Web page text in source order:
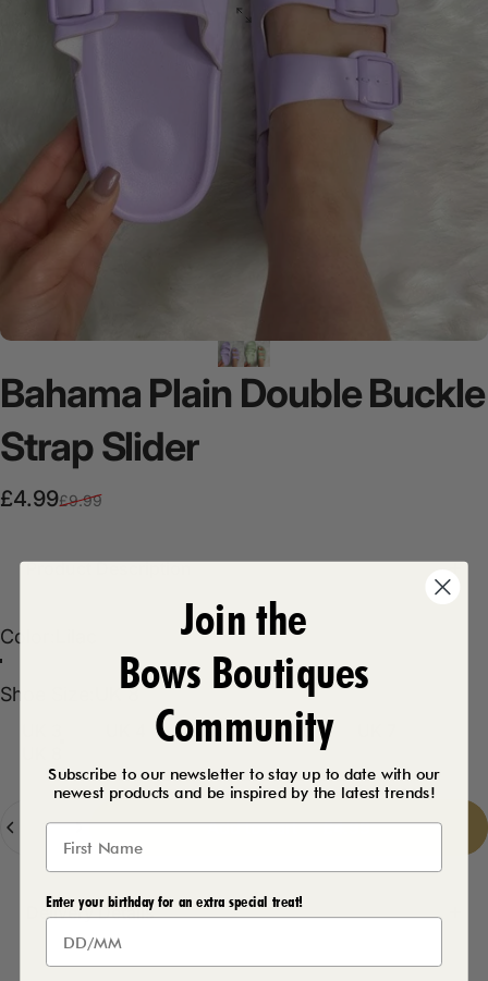
Bahama Plain DoubleBuckle
StrapSlider
Sale price
£4.99
Regular price
£9.99
Product Description
Color
Color:
Shoe Size
Shoe Size: UK 8
UK 5 UK 6
Add to cart-£4.99
Delivery Details
Join the
Bows Boutiques
Community
Subscribe to our newsletter to stay up to date with our
newest products and be inspired by the latest trends!
Enter your birthday for an extra special treat!